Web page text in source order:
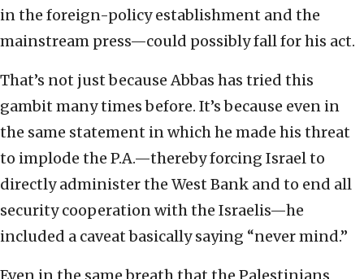
in the foreign-policy establishment and the
mainstream press—could possibly fall for his act.
That’s not just because Abbas has tried this
gambit many times before. It’s because even in
the same statement in which he made his threat
to implode the P.A.—thereby forcing Israel to
directly administer the West Bank and to end all
security cooperation with the Israelis—he
included a caveat basically saying “never mind.”